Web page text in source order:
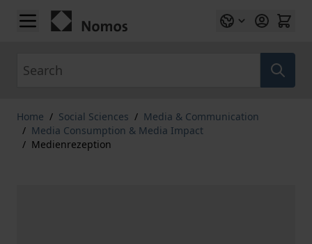
Skip to Content
Home / Social Sciences / Media & Communication
/ Media Consumption & Media Impact
/ Medienrezeption